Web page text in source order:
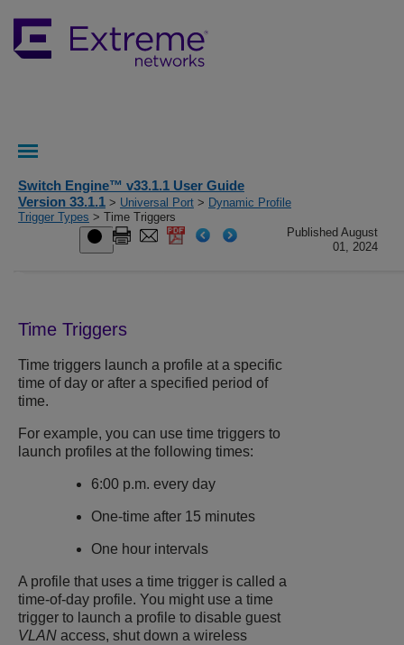
Switch Engine™ v33.1.1 User Guide
Version 33.1.1 > Universal Port > Dynamic Profile
Trigger Types > Time Triggers
Published August
01, 2024
Time Triggers
Time triggers launch a profile at a specific
time of day or after a specified period of
time.
For example, you can use time triggers to
launch profiles at the following times:
6:00 p.m. every day
One-time after 15 minutes
One hour intervals
A profile that uses a time trigger is called a
time-of-day profile. You might use a time
trigger to launch a profile to disable guest
VLAN access, shut down a wireless